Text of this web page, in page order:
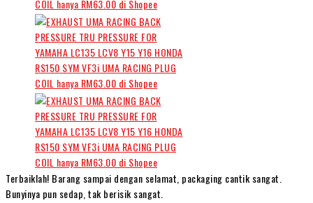
Terbaiklah! Barang sampai dengan selamat, packaging cantik sangat.
Bunyinya pun sedap, tak berisik sangat.